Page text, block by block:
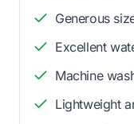
Generous
Excellent
Machine
Lightweight